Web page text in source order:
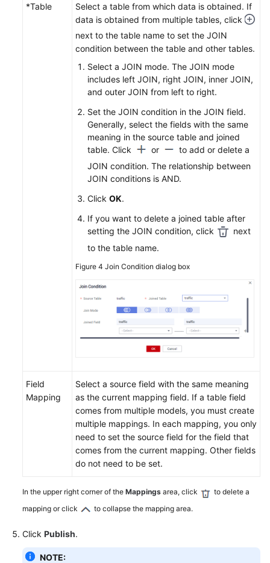
*Table
Select a table from which data is obtained. If
data is obtained from multiple tables, click
next to the table name to set the JOIN
condition between the table and other tables.
Select a JOIN mode. The JOIN mode
includes left JOIN, right JOIN, inner JOIN,
and outer JOIN from left to right.
Set the JOIN condition in the JOIN field.
Generally, select the fields with the same
meaning in the source table and joined
table. Click
or
to add or delete a
JOIN condition. The relationship between
JOIN conditions is AND.
Click OK.
If you want to delete a joined table after
setting the JOIN condition, click
next
to the table name.
Figure 4 Join Condition dialog box
Field
Mapping
Select a source field with the same meaning
as the current mapping field. If a table field
comes from multiple models, you must create
multiple mappings. In each mapping, you only
need to set the source field for the field that
comes from the current mapping. Other fields
do not need to be set.
In the upper right corner of the Mappings area, click
to delete a
mapping or click
to collapse the mapping area.
Click Publish.
NOTE: